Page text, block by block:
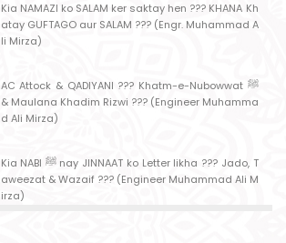
Kia NAMAZI ko SALAM ker saktay hen ??? KHANA Kh
atay GUFTAGO aur SALAM ??? (Engr. Muhammad A
li Mirza)
AC Attock & QADIYANI ??? Khatm-e-Nubowwat ﷺ
& Maulana Khadim Rizwi ??? (Engineer Muhamma
d Ali Mirza)
Kia NABI ﷺ nay JINNAAT ko Letter likha ??? Jado, T
aweezat & Wazaif ??? (Engineer Muhammad Ali M
irza)